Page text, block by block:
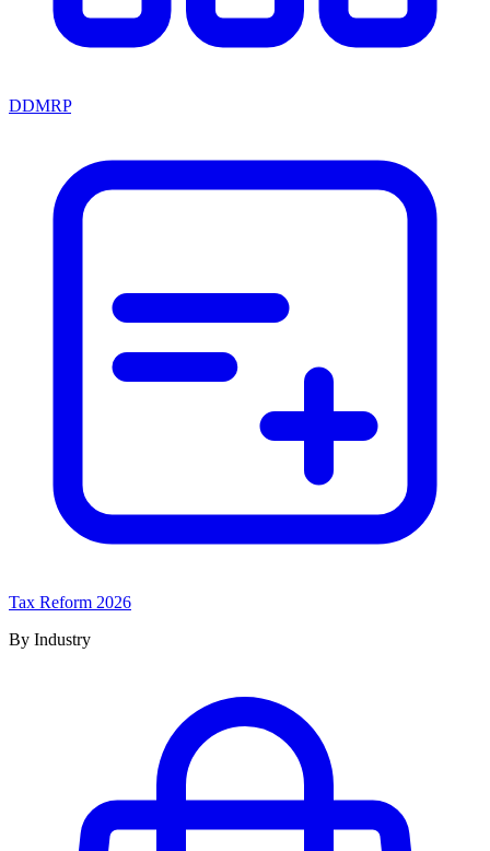
DDMRP
Tax Reform 2026
By Industry